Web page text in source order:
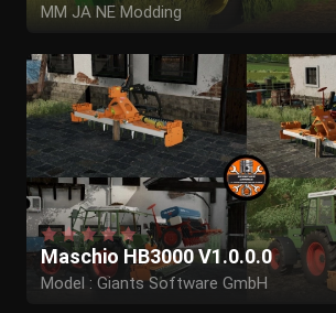
MM JA NE Modding
BGamer003
Maschio HB3000 V1.0.0.0
Model : Giants Software GmbH